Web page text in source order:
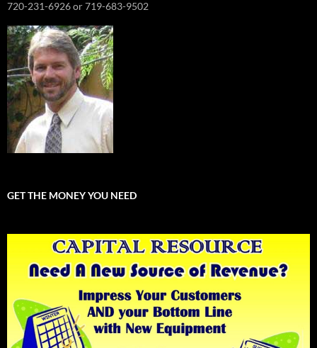
720-231-6926 or 719-683-9502
GET THE MONEY YOU NEED